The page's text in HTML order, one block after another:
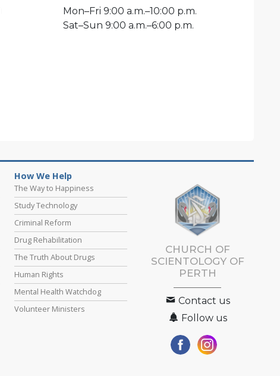
Mon–Fri 9:00 a.m.–10:00 p.m.
Sat–Sun 9:00 a.m.–6:00 p.m.
How We Help
The Way to Happiness
Study Technology
Criminal Reform
Drug Rehabilitation
The Truth About Drugs
Human Rights
Mental Health Watchdog
Volunteer Ministers
CHURCH OF
SCIENTOLOGY OF
PERTH
Contact us
Follow us